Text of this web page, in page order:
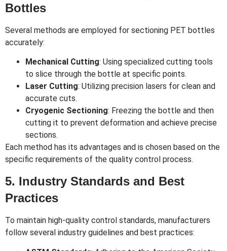
Bottles
Several methods are employed for sectioning PET bottles
accurately:
Mechanical Cutting: Using specialized cutting tools
to slice through the bottle at specific points.
Laser Cutting: Utilizing precision lasers for clean and
accurate cuts.
Cryogenic Sectioning: Freezing the bottle and then
cutting it to prevent deformation and achieve precise
sections.
Each method has its advantages and is chosen based on the
specific requirements of the quality control process.
5. Industry Standards and Best
Practices
To maintain high-quality control standards, manufacturers
follow several industry guidelines and best practices: